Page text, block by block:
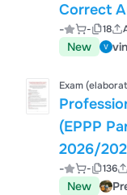
Correct
(Actual
- - 18
New
Exam
(EPPP Part 1)
2026/
Questions
- - 136
New